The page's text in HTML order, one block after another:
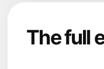
The full